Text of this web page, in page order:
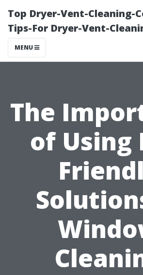
Top Dryer-Vent-Cleaning-
Tips-For Dryer-Vent-
MENU
The
of Using